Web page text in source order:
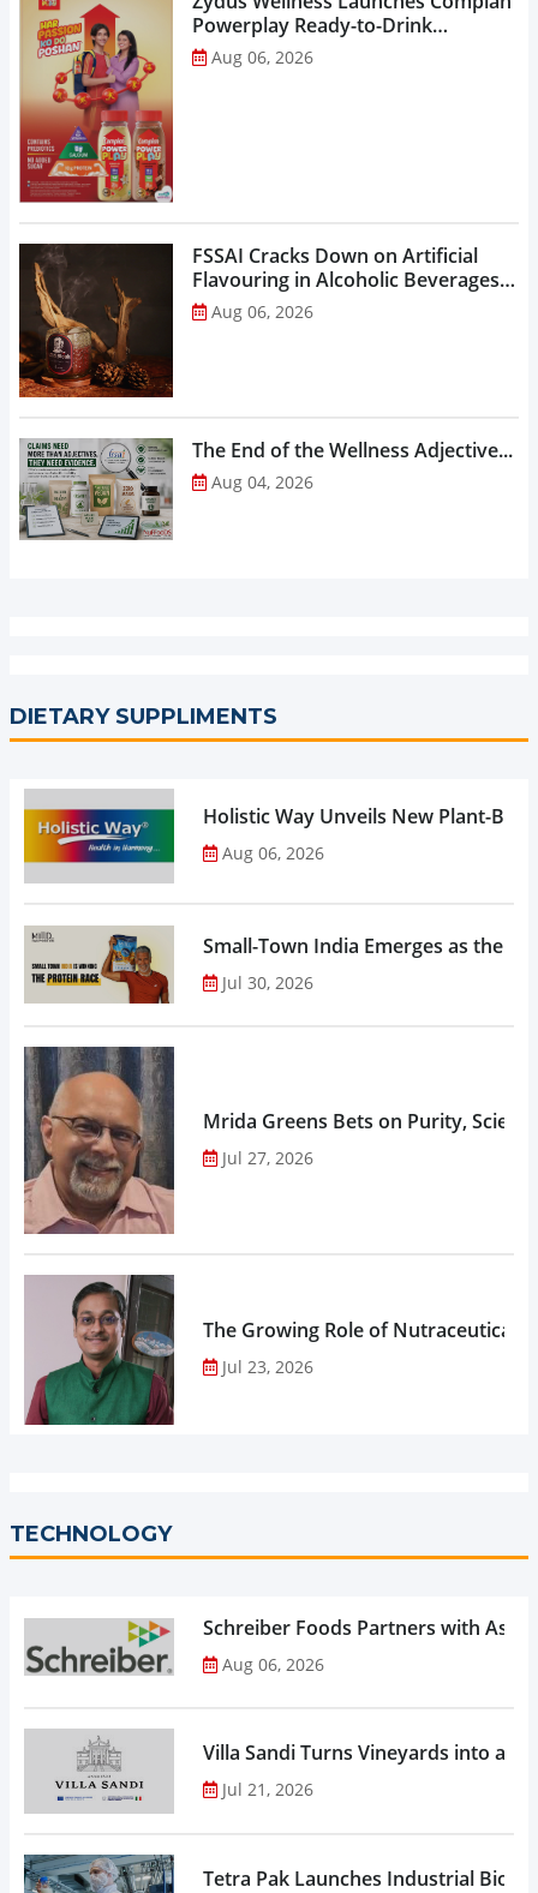
Powerplay Ready-to-Drink
Nutritional Milkshake...
Aug 06, 2026
FSSAI Cracks Down on Artificial
Flavouring in Alcoholic Beverages,
Orders Prohibition of Sale of Select
Liquor Variants...
Aug 06, 2026
The End of the Wellness Adjective...
Aug 04, 2026
DIETARY SUPPLIMENTS
Holistic Way Unveils New Plant-
Aug 06, 2026
Small-Town India Emerges as the
Jul 30, 2026
Mrida Greens Bets on Purity,
Jul 27, 2026
The Growing Role of
Jul 23, 2026
TECHNOLOGY
Schreiber Foods Partners with
Aug 06, 2026
Villa Sandi Turns Vineyards into an
Jul 21, 2026
Tetra Pak Launches Industrial